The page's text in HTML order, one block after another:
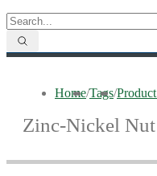
Home/Tags/
Zinc-Nickel